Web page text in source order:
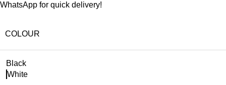
WhatsApp for quick delivery!
COLOUR
Black
White